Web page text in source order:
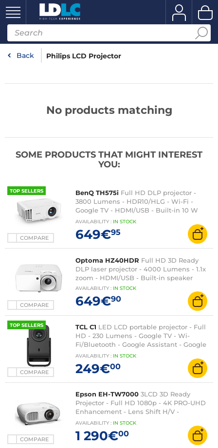
Back Philips LCD Projector
No products matching
SOME PRODUCTS THAT MIGHT INTEREST
YOU:
TOP SELLERS
COMPARE
BenQ TH575i Full HD DLP projector -
3800 Lumens - HDR10/HLG - Wi-Fi -
Google TV - HDMI/USB - Built-in 10 W
speaker
AVAILABILITY : IN STOCK
649€95
COMPARE
Optoma HZ40HDR Full HD 3D Ready
DLP laser projector - 4000 Lumens - 1.1x
zoom - HDMI/USB - Built-in speaker
AVAILABILITY : IN STOCK
649€90
TOP SELLERS
COMPARE
TCL C1 LED LCD portable projector - Full
HD - 230 Lumens - Google TV - Wi-
Fi/Bluetooth - Google Assistant - Google
Cast - Autofocus - HDMI/USB - 8 Watts
Dolby Audio
AVAILABILITY : IN STOCK
249€00
COMPARE
Epson EH-TW7000 3LCD 3D Ready
Projector - Full HD 1080p - 4K PRO-UHD
Enhancement - Lens Shift H/V -
HDR10/HLG - 3000 Lumens - HDMI/USB -
AVAILABILITY : IN STOCK
1 290€00